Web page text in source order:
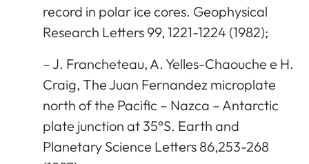
record in polar ice cores. Geophysical
Research Letters 99, 1221-1224 (1982);
– J. Francheteau, A. Yelles-Chaouche e H.
Craig, The Juan Fernandez microplate
north of the Pacific – Nazca – Antarctic
plate junction at 35°S. Earth and
Planetary Science Letters 86,253-268